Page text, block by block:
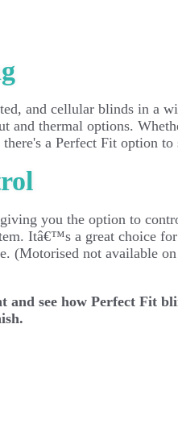
and cellular blinds in a
and thermal options.
a Perfect Fit option to
you the option to
Itâ€™s a great choice
(Motorised not available
and see how Perfect Fit